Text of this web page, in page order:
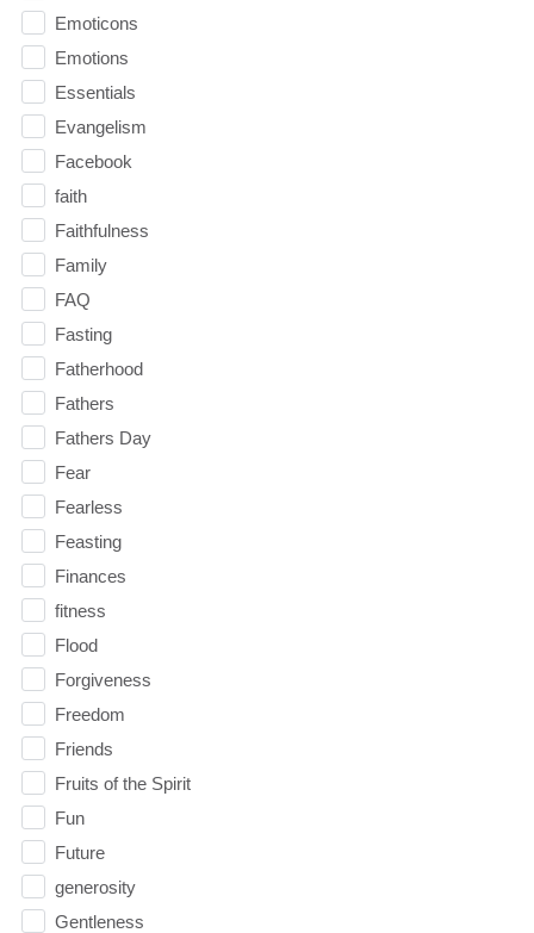
Emoticons
Emotions
Essentials
Evangelism
Facebook
faith
Faithfulness
Family
FAQ
Fasting
Fatherhood
Fathers
Fathers Day
Fear
Fearless
Feasting
Finances
fitness
Flood
Forgiveness
Freedom
Friends
Fruits of the Spirit
Fun
Future
generosity
Gentleness